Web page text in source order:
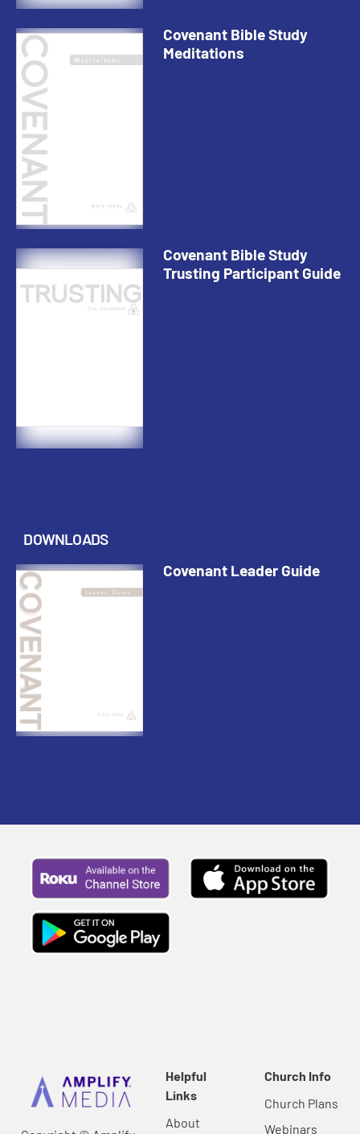
Covenant Bible Study
Meditations
Covenant Bible Study
Trusting Participant Guide
DOWNLOADS
Covenant Leader Guide
Helpful
Links
About
Church Info
Church Plans
Webinars